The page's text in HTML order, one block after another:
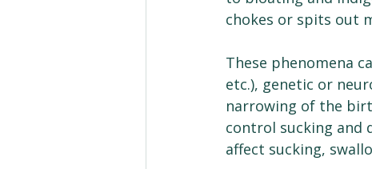
chokes or spits out
These phenomena
etc.), genetic or
narrowing of the
control sucking and
affect sucking,